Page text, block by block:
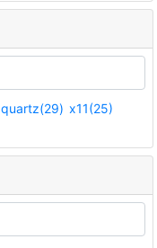
quartz(29) x11(25)